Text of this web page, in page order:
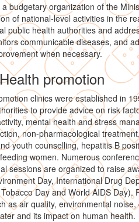
a budgetary organization of the
of national-level activities in the
public health authorities and
communicable diseases, and
when necessary.
promotion
clinics were established in
to provide advice on risk
mental health and stress
non-pharmacological
youth counselling, hepatitis B
women. Numerous
sessions are organized to raise
Day, International Drug
Day and World AIDS
as air quality, environmental
and its impact on human health.